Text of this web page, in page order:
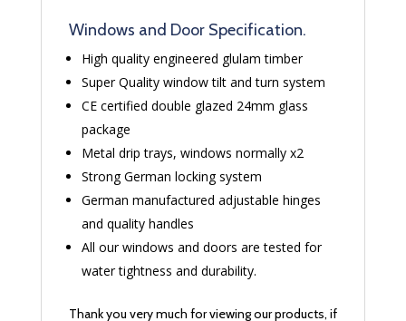
Windows and Door Specification.
High quality engineered glulam timber
Super Quality window tilt and turn system
CE certified double glazed 24mm glass
package
Metal drip trays, windows normally x2
Strong German locking system
German manufactured adjustable hinges
and quality handles
All our windows and doors are tested for
water tightness and durability.
Thank you very much for viewing our products, if